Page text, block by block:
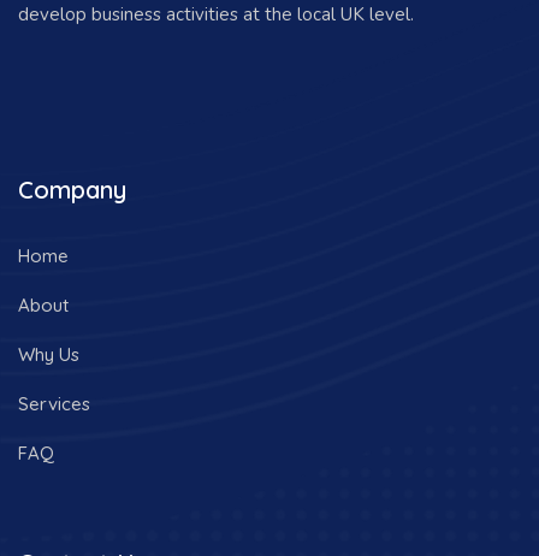
develop business activities at the local UK level.
Company
Home
About
Why Us
Services
FAQ